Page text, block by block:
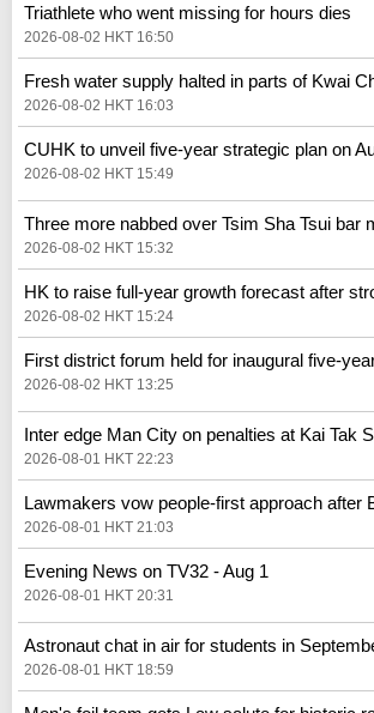
Triathlete who went missing for hours dies
2026-08-02 HKT 16:50
Fresh water supply halted in parts of Kwai
2026-08-02 HKT 16:03
CUHK to unveil five-year strategic plan on
2026-08-02 HKT 15:49
Three more nabbed over Tsim Sha Tsui bar
2026-08-02 HKT 15:32
HK to raise full-year growth forecast after
2026-08-02 HKT 15:24
First district forum held for inaugural five-
2026-08-02 HKT 13:25
Inter edge Man City on penalties at Kai Tak
2026-08-01 HKT 22:23
Lawmakers vow people-first approach after
2026-08-01 HKT 21:03
Evening News on TV32 - Aug 1
2026-08-01 HKT 20:31
Astronaut chat in air for students in
2026-08-01 HKT 18:59